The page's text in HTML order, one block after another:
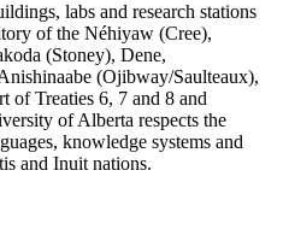
labs and research stations
of the Néhiyaw (Cree),
(Stoney), Dene,
(Ojibway/Saulteaux),
of Treaties 6, 7 and 8 and
of Alberta respects the
knowledge systems and
and Inuit nations.